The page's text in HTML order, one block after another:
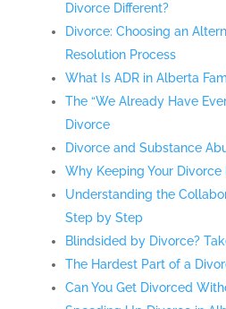
Divorce Different?
Divorce: Choosing an
Resolution Process
What Is ADR in Alberta
The “We Already Have
Divorce
Divorce and Substance
Why Keeping Your
Understanding the
Step by Step
Blindsided by Divorce?
The Hardest Part of a
Can You Get Divorced